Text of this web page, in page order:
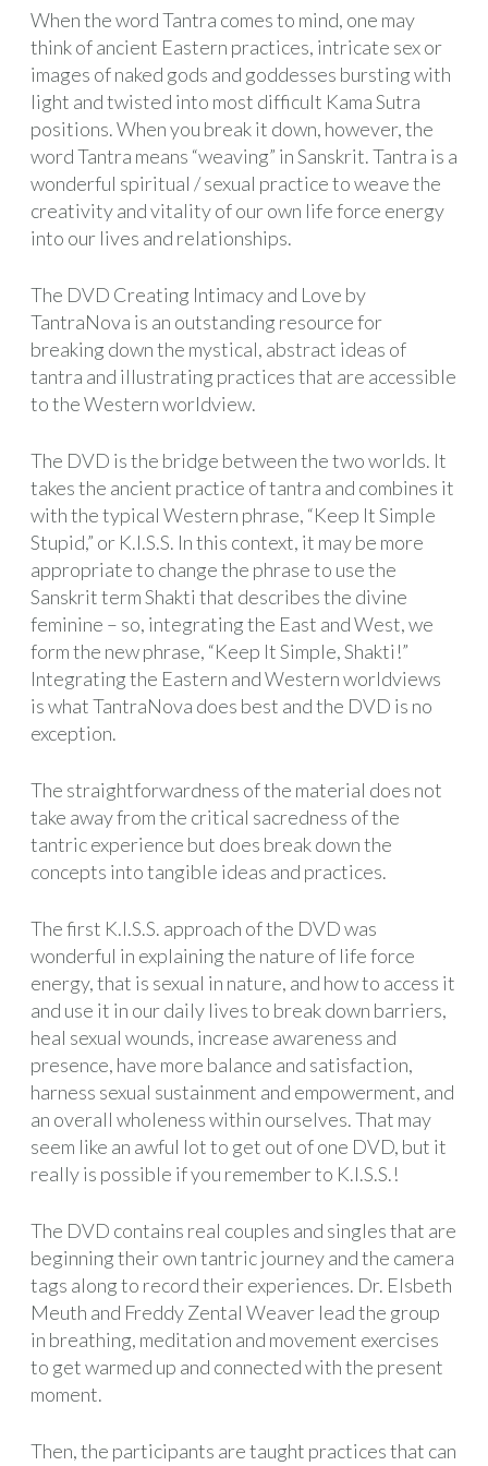
When the word Tantra comes to mind, one may
think of ancient Eastern practices, intricate sex or
images of naked gods and goddesses bursting with
light and twisted into most difficult Kama Sutra
positions. When you break it down, however, the
word Tantra means “weaving” in Sanskrit. Tantra is a
wonderful spiritual / sexual practice to weave the
creativity and vitality of our own life force energy
into our lives and relationships.
The DVD Creating Intimacy and Love by
TantraNova is an outstanding resource for
breaking down the mystical, abstract ideas of
tantra and illustrating practices that are accessible
to the Western worldview.
The DVD is the bridge between the two worlds. It
takes the ancient practice of tantra and combines it
with the typical Western phrase, “Keep It Simple
Stupid,” or K.I.S.S. In this context, it may be more
appropriate to change the phrase to use the
Sanskrit term Shakti that describes the divine
feminine – so, integrating the East and West, we
form the new phrase, “Keep It Simple, Shakti!”
Integrating the Eastern and Western worldviews
is what TantraNova does best and the DVD is no
exception.
The straightforwardness of the material does not
take away from the critical sacredness of the
tantric experience but does break down the
concepts into tangible ideas and practices.
The first K.I.S.S. approach of the DVD was
wonderful in explaining the nature of life force
energy, that is sexual in nature, and how to access it
and use it in our daily lives to break down barriers,
heal sexual wounds, increase awareness and
presence, have more balance and satisfaction,
harness sexual sustainment and empowerment, and
an overall wholeness within ourselves. That may
seem like an awful lot to get out of one DVD, but it
really is possible if you remember to K.I.S.S.!
The DVD contains real couples and singles that are
beginning their own tantric journey and the camera
tags along to record their experiences. Dr. Elsbeth
Meuth and Freddy Zental Weaver lead the group
in breathing, meditation and movement exercises
to get warmed up and connected with the present
moment.
Then, the participants are taught practices that can